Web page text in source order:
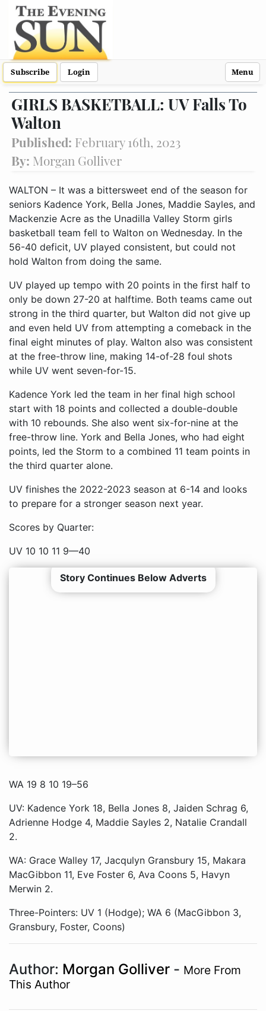
Subscribe Login Menu
GIRLS BASKETBALL: UV Falls To
Walton
Published: February 16th, 2023
By: Morgan Golliver
WALTON – It was a bittersweet end of the season for
seniors Kadence York, Bella Jones, Maddie Sayles, and
Mackenzie Acre as the Unadilla Valley Storm girls
basketball team fell to Walton on Wednesday. In the
56-40 deficit, UV played consistent, but could not
hold Walton from doing the same.
UV played up tempo with 20 points in the first half to
only be down 27-20 at halftime. Both teams came out
strong in the third quarter, but Walton did not give up
and even held UV from attempting a comeback in the
final eight minutes of play. Walton also was consistent
at the free-throw line, making 14-of-28 foul shots
while UV went seven-for-15.
Kadence York led the team in her final high school
start with 18 points and collected a double-double
with 10 rebounds. She also went six-for-nine at the
free-throw line. York and Bella Jones, who had eight
points, led the Storm to a combined 11 team points in
the third quarter alone.
UV finishes the 2022-2023 season at 6-14 and looks
to prepare for a stronger season next year.
Scores by Quarter:
UV 10 10 11 9—40
Story Continues Below Adverts
WA 19 8 10 19–56
UV: Kadence York 18, Bella Jones 8, Jaiden Schrag 6,
Adrienne Hodge 4, Maddie Sayles 2, Natalie Crandall
2.
WA: Grace Walley 17, Jacqulyn Gransbury 15, Makara
MacGibbon 11, Eve Foster 6, Ava Coons 5, Havyn
Merwin 2.
Three-Pointers: UV 1 (Hodge); WA 6 (MacGibbon 3,
Gransbury, Foster, Coons)
Author: Morgan Golliver - More From
This Author